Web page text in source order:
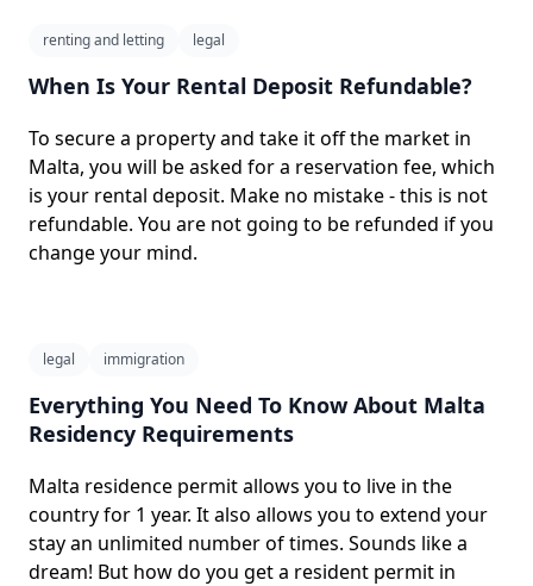
renting and letting legal
When Is Your Rental Deposit Refundable?
To secure a property and take it off the market in
Malta, you will be asked for a reservation fee, which
is your rental deposit. Make no mistake - this is not
refundable. You are not going to be refunded if you
change your mind.
legal immigration
Everything You Need To Know About Malta
Residency Requirements
Malta residence permit allows you to live in the
country for 1 year. It also allows you to extend your
stay an unlimited number of times. Sounds like a
dream! But how do you get a resident permit in